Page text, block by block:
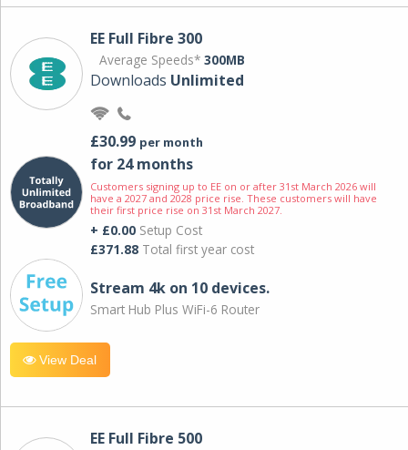
EE Full Fibre 300
Average Speeds* 300MB
Downloads Unlimited
£30.99 per month
for 24 months
Customers signing up to EE on or after 31st March 2026 will
have a 2027 and 2028 price rise. These customers will have
their first price rise on 31st March 2027.
+ £0.00 Setup Cost
£371.88 Total first year cost
Stream 4k on 10 devices.
Smart Hub Plus WiFi-6 Router
View Deal
EE Full Fibre 500